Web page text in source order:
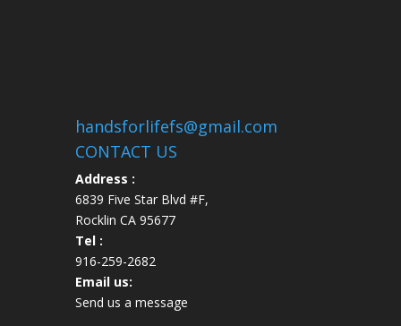
handsforlifefs@gmail.com
CONTACT US
Address :
6839 Five Star Blvd #F,
Rocklin CA 95677
Tel :
916-259-2682
Email us:
Send us a message